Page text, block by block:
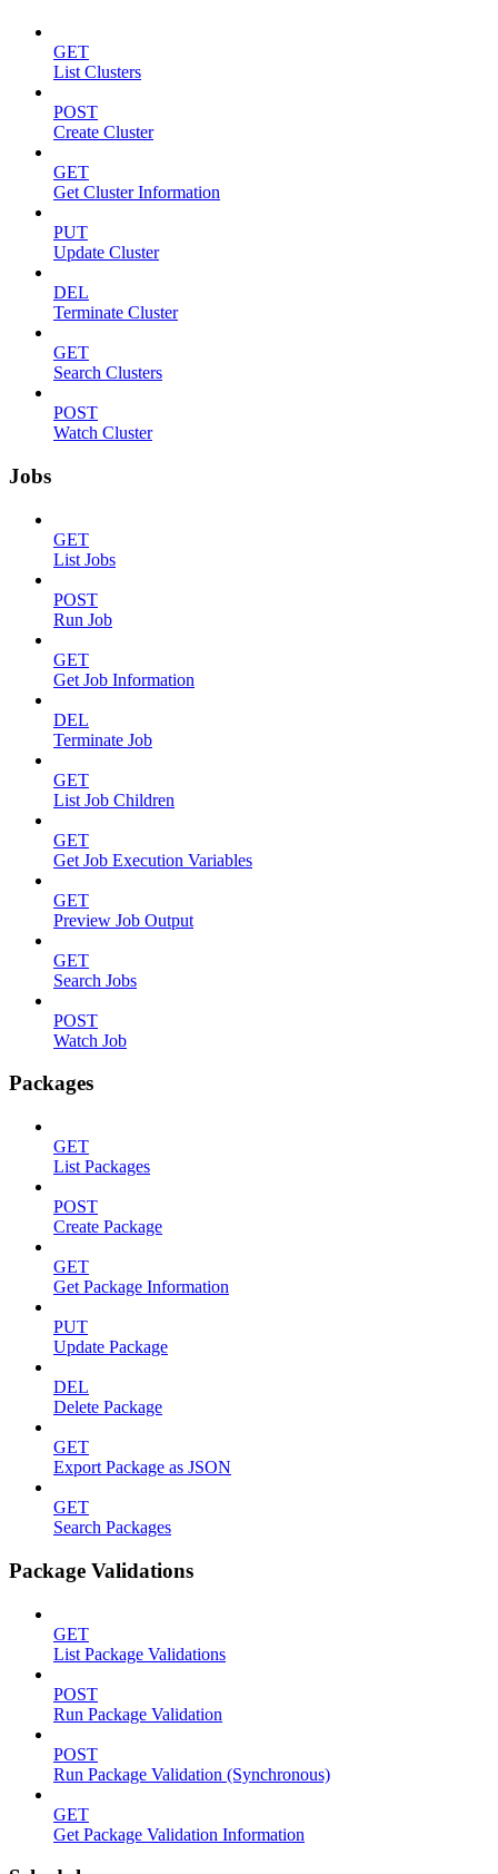
GET
List Clusters
POST
Create Cluster
GET
Get Cluster Information
PUT
Update Cluster
DEL
Terminate Cluster
GET
Search Clusters
POST
Watch Cluster
Jobs
GET
List Jobs
POST
Run Job
GET
Get Job Information
DEL
Terminate Job
GET
List Job Children
GET
Get Job Execution Variables
GET
Preview Job Output
GET
Search Jobs
POST
Watch Job
Packages
GET
List Packages
POST
Create Package
GET
Get Package Information
PUT
Update Package
DEL
Delete Package
GET
Export Package as JSON
GET
Search Packages
Package Validations
GET
List Package Validations
POST
Run Package Validation
POST
Run Package Validation (Synchronous)
GET
Get Package Validation Information